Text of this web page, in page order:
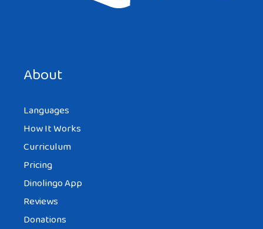
About
Languages
How It Works
Curriculum
Pricing
Dinolingo App
Reviews
Donations